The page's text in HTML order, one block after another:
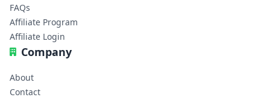
FAQs
Affiliate Program
Affiliate Login
Company
About
Contact